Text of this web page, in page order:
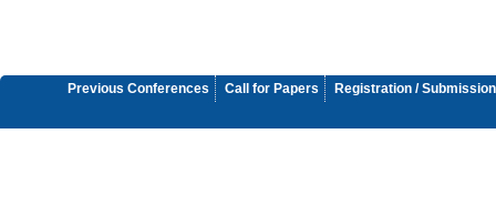
Previous Conferences Call for Papers Registration / Submission